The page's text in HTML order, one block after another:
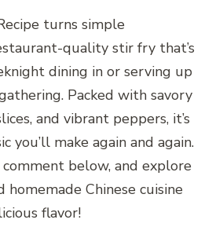
turns simple
quality stir fry that’s
dining in or serving up
Packed with savory
and vibrant peppers, it’s
you’ll make again and again.
below, and explore
Chinese cuisine
flavor!